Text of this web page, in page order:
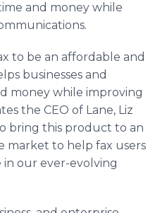
and money while
to be an affordable and
businesses and
money while improving
the CEO of Lane, Liz
bring this product to an
market to help fax users
our ever-evolving